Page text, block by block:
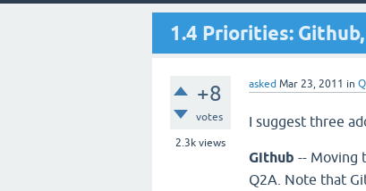
1.4 Priorities:
+8
votes
2.3k views
asked Mar 23, 2011 in
I suggest three
Github -- Moving
Q2A. Note that